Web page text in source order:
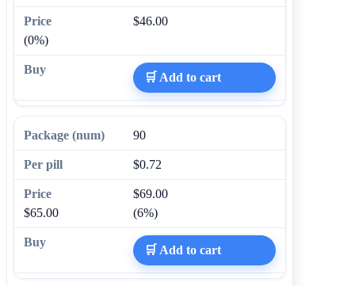
$46.00
(0%)
🛒 Add to cart
90
$0.72
$69.00
$65.00
(6%)
🛒 Add to cart